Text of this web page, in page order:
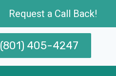
Request a Call Back!
(801) 405-4247